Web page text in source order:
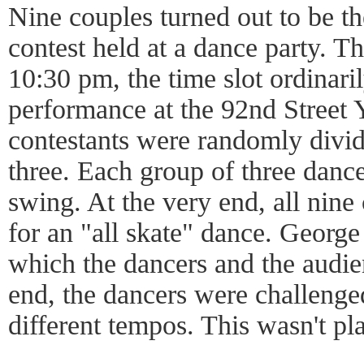
Nine couples turned out to be
contest held at a dance party.
10:30 pm, the time slot
performance at the 92nd Street
contestants were randomly
three. Each group of three
swing. At the very end, all nine
for an "all skate" dance.
which the dancers and the
end, the dancers were
different tempos. This wasn't